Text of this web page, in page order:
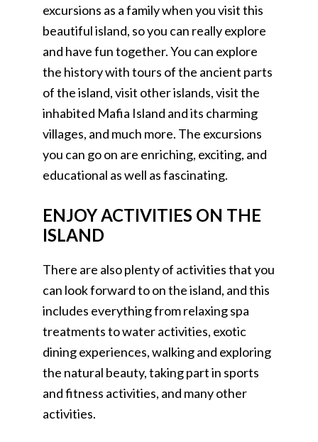
excursions as a family when you visit this
beautiful island, so you can really explore
and have fun together. You can explore
the history with tours of the ancient parts
of the island, visit other islands, visit the
inhabited Mafia Island and its charming
villages, and much more. The excursions
you can go on are enriching, exciting, and
educational as well as fascinating.
ENJOY ACTIVITIES ON THE
ISLAND
There are also plenty of activities that you
can look forward to on the island, and this
includes everything from relaxing spa
treatments to water activities, exotic
dining experiences, walking and exploring
the natural beauty, taking part in sports
and fitness activities, and many other
activities.